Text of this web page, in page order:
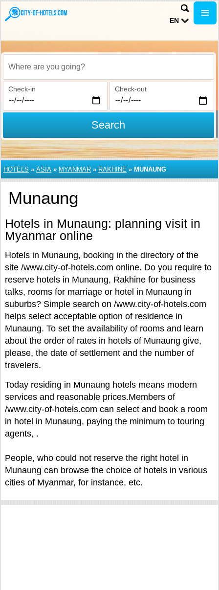
EN
Where are you going?
Check-in Check-out
Search
HOTELS » ASIA » MYANMAR » RAKHINE » MUNAUNG
Munaung
Hotels in Munaung: planning visit in
Myanmar online
Hotels in Munaung, booking in the directory of the
site /www.city-of-hotels.com online. Do you require to
reserve hotels in Munaung, Rakhine for business
talks, rooms for marriage or hotel in Munaung in
suburbs? Simple search on /www.city-of-hotels.com
helps select acceptable option of residence in
Munaung. To set the availability of rooms and learn
about the order of rates in hotels of Munaung give,
please, the date of settlement and the number of
travelers.
Today residing in Munaung hotels means modern
services and reasonable prices.Members of
/www.city-of-hotels.com can select and book a room
in hotel in Munaung, paying the minimum to touring
agents, .
People, who could not reserve the right hotel in
Munaung can browse the choice of hotels in various
cities of Myanmar, for instance, etc.